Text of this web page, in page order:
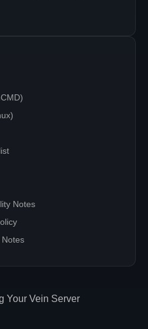
Your Vein Server
Notes
Notes